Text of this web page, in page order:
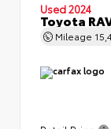
Used 2024
Toyota
Mileage